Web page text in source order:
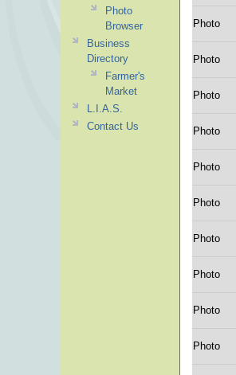
Photo
Photo
Photo
Photo
Photo
Photo
Photo
Photo
Photo
Photo
Photo
Browser
Business
Directory
Farmer's
Market
L.I.A.S.
Contact Us